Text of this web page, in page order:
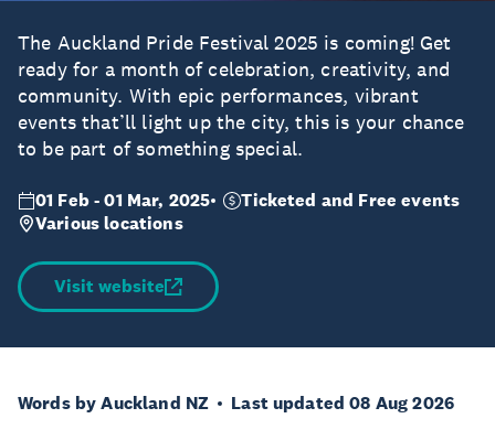
The Auckland Pride Festival 2025 is coming! Get
ready for a month of celebration, creativity, and
community. With epic performances, vibrant
events that’ll light up the city, this is your chance
to be part of something special.
01 Feb - 01 Mar, 2025
Ticketed and Free events
Various locations
Visit website
Words by Auckland NZ Last updated 08 Aug 2026